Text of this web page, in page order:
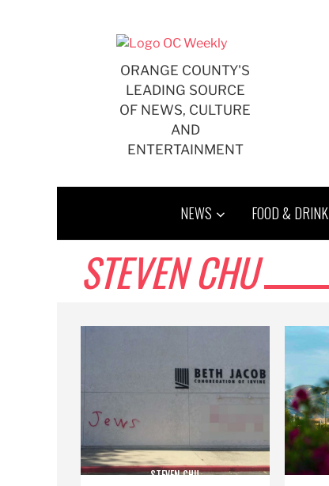
ORANGE COUNTY'S
LEADING SOURCE
OF NEWS, CULTURE
AND
ENTERTAINMENT
NEWS FOOD & DRINK
STEVEN CHU
STEVEN CHU